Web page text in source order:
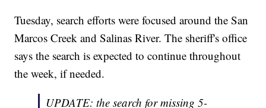
Tuesday, search efforts were focused around the San
Marcos Creek and Salinas River. The sheriff's office
says the search is expected to continue throughout
the week, if needed.
UPDATE: the search for missing 5-